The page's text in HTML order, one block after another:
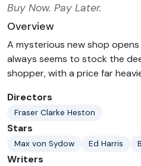
Buy Now. Pay Later.
Overview
A mysterious new shop
always seems to stock the
shopper, with a price far
Directors
Fraser Clarke Heston
Stars
Max von Sydow Ed Harris
Writers